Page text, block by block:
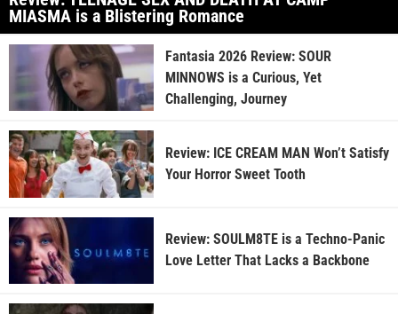
MIASMA is a Blistering Romance
Fantasia 2026 Review: SOUR
MINNOWS is a Curious, Yet
Challenging, Journey
Review: ICE CREAM MAN Won’t Satisfy
Your Horror Sweet Tooth
Review: SOULM8TE is a Techno-Panic
Love Letter That Lacks a Backbone